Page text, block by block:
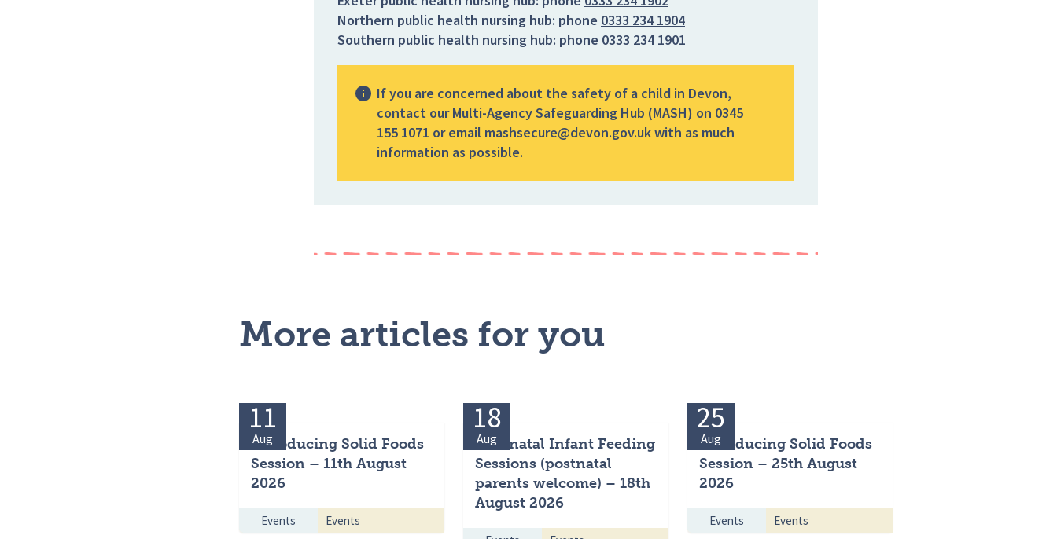
Northern public health nursing hub: phone 0333 234 1904
Southern public health nursing hub: phone 0333 234 1901
If you are concerned about the safety of a child in Devon,
contact our Multi-Agency Safeguarding Hub (MASH) on 0345
155 1071 or email mashsecure@devon.gov.uk with as much
information as possible.
More articles for you
Introducing Solid Foods
Session – 11th August
2026
11
Aug
Events Events
Antenatal Infant Feeding
Sessions (postnatal
parents welcome) – 18th
August 2026
18
Aug
Introducing Solid Foods
Session – 25th August
2026
25
Aug
Events Events